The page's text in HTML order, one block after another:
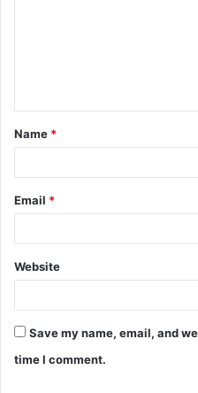
t
*
Name *
Email *
Website
Save my name, email, and
time I comment.